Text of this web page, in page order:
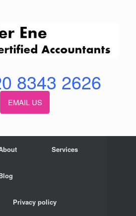
8343 2626
EMAIL US
Services
Privacy policy